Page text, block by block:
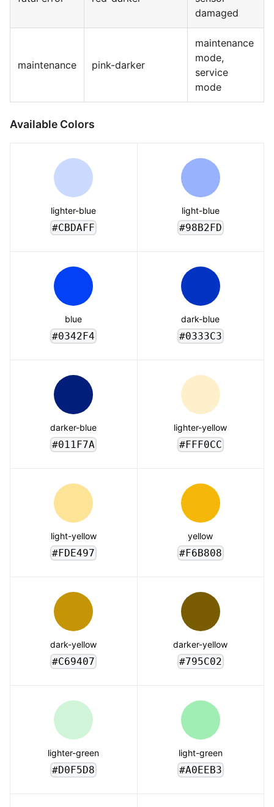
damaged
maintenance pink-darker
maintenance
mode,
service
mode
Available Colors
lighter-blue
#CBDAFF
light-blue
#98B2FD
blue
#0342F4
dark-blue
#0333C3
darker-blue
#011F7A
lighter-yellow
#FFF0CC
light-yellow
#FDE497
yellow
#F6B808
dark-yellow
#C69407
darker-yellow
#795C02
lighter-green
#D0F5D8
light-green
#A0EEB3